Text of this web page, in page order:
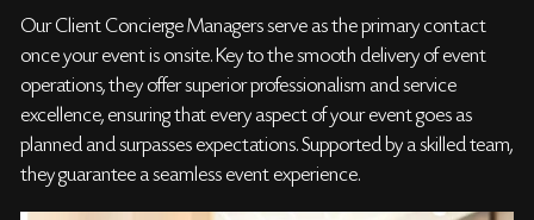
Our Client Concierge Managers serve as the primary contact
once your event is onsite. Key to the smooth delivery of event
operations, they offer superior professionalism and service
excellence, ensuring that every aspect of your event goes as
planned and surpasses expectations. Supported by a skilled team,
they guarantee a seamless event experience.